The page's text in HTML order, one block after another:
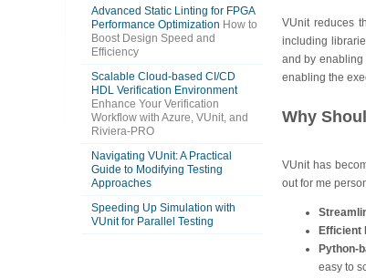
Advanced Static Linting for FPGA
Performance Optimization How to
Boost Design Speed and
Efficiency
Scalable Cloud-based CI/CD
HDL Verification Environment
Enhance Your Verification
Workflow with Azure, VUnit, and
Riviera-PRO
Navigating VUnit: A Practical
Guide to Modifying Testing
Approaches
Speeding Up Simulation with
VUnit for Parallel Testing
VUnit reduces
including
and by enabling
enabling the
Why
VUnit has
out for me
Efficient
Python-
easy to